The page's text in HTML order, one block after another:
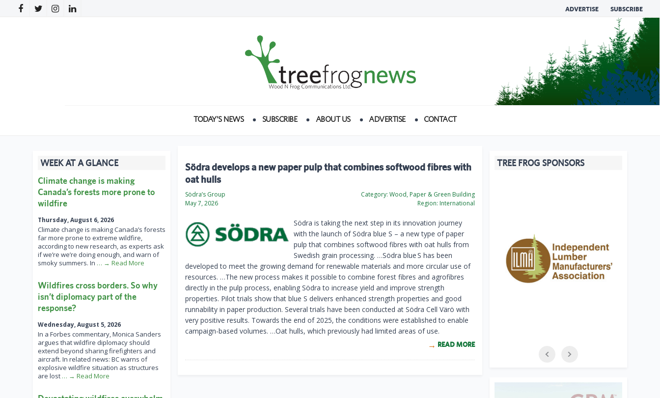
ADVERTISE SUBSCRIBE
TODAY’S NEWS SUBSCRIBE ABOUT US ADVERTISE CONTACT
Södra develops a new paper pulp that combines softwood fibres with
oat hulls
Södra’s Group
May 7, 2026
Category: Wood, Paper & Green Building
Region: International
Södra is taking the next step in its innovation journey
with the launch of Södra blue S – a new type of paper
pulp that combines softwood fibres with oat hulls from
Swedish grain processing. …Södra blue S has been
developed to meet the growing demand for renewable materials and more circular use of
resources. …The new process makes it possible to combine forest fibres and agrofibres
directly in the pulp process, enabling Södra to increase yield and improve strength
properties. Pilot trials show that blue S delivers enhanced strength properties and good
runnability in paper production. Several trials have been conducted at Södra Cell Värö with
very positive results. Towards the end of 2025, the conditions were established to enable
campaign-based volumes. …Oat hulls, which previously had limited areas of use.
READ MORE
WEEK AT A GLANCE
Climate change is making
Canada’s forests more prone to
wildfire
Thursday, August 6, 2026
Climate change is making Canada’s forests
far more prone to extreme wildfire,
according to new research, as experts ask
if we’re we’re doing enough, and warn of
smoky summers. In … → Read More
Wildfires cross borders. So why
isn’t diplomacy part of the
response?
Wednesday, August 5, 2026
In a Forbes commentary, Monica Sanders
argues that wildfire diplomacy should
extend beyond sharing firefighters and
aircraft. In related news: BC warns of
explosive wildfire situation as structures
are lost … → Read More
TREE FROG SPONSORS